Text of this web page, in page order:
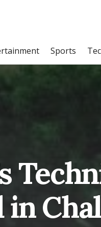
Sports